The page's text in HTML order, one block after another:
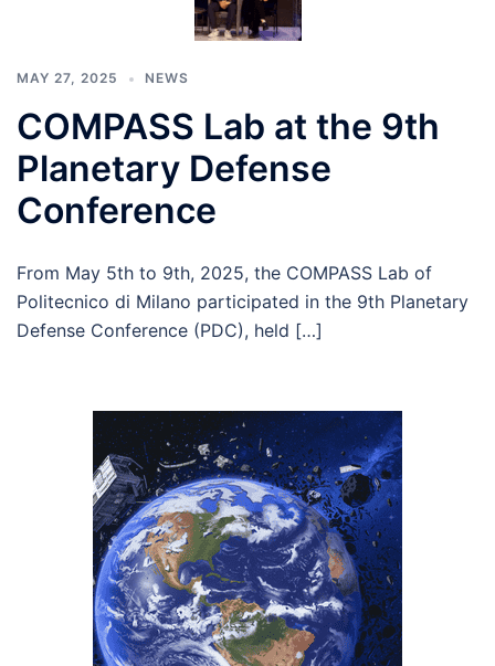
MAY 27, 2025 NEWS
COMPASS Lab at the 9th
Planetary Defense
Conference
From May 5th to 9th, 2025, the COMPASS Lab of
Politecnico di Milano participated in the 9th Planetary
Defense Conference (PDC), held […]